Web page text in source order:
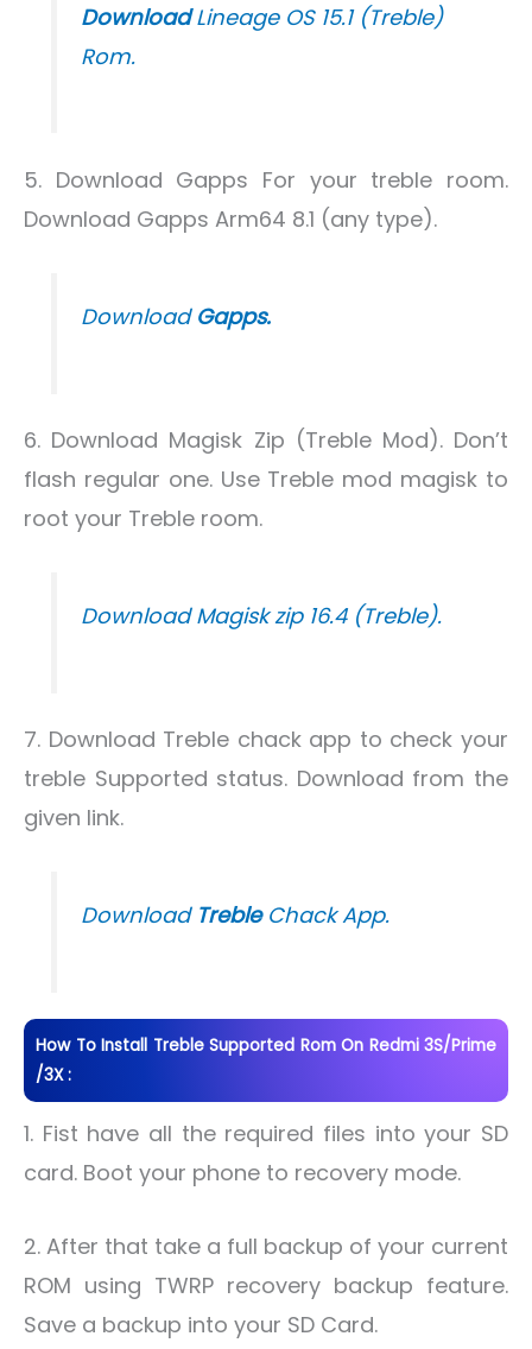
DownloadLineage OS 15.1 (Treble)
Rom.
5. Download Gapps For your treble room.
Download Gapps Arm64 8.1 (any type).
Download Gapps.
6. Download Magisk Zip (Treble Mod). Don’t
flash regular one. Use Treble mod magisk to
root your Treble room.
Download Magisk zip 16.4 (Treble).
7. Download Treble chack app to check your
treble Supported status. Download from the
given link.
Download TrebleChack App.
How To Install Treble Supported Rom On Redmi 3S/Prime
/3X :
1. Fist have all the required files into your SD
card. Boot your phone to recovery mode.
2. After that take a full backup of your current
ROM using TWRP recovery backup feature.
Save a backup into your SD Card.